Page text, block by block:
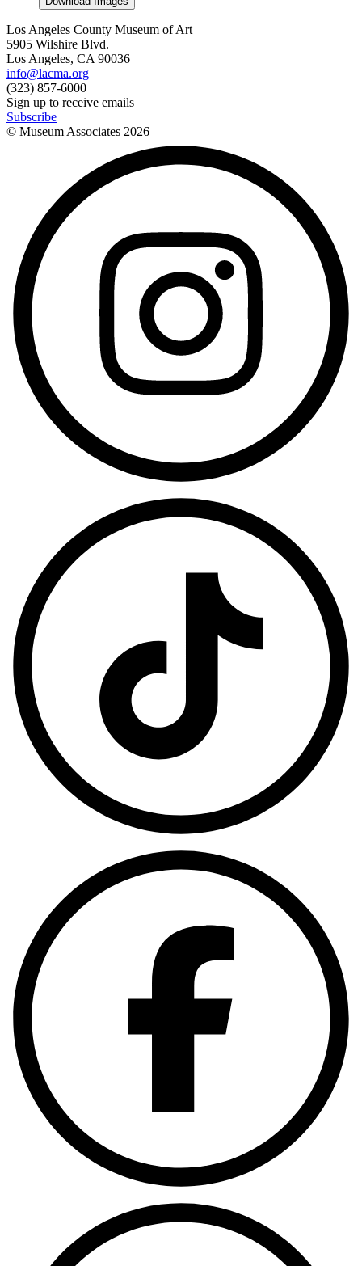
Los Angeles County Museum of Art
5905 Wilshire Blvd.
Los Angeles, CA 90036
info@lacma.org
(323) 857-6000
Sign up to receive emails
Subscribe
© Museum Associates 2026